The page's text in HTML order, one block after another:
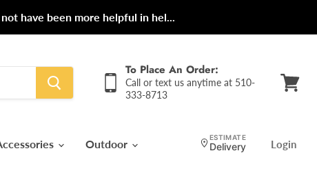
have been more helpful in hel...
To Place An Order:
Call or text us anytime at 510-
333-8713
Outdoor ESTIMATE
Delivery Login